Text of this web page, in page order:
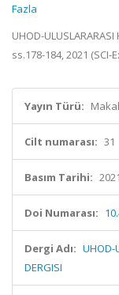
Fazla
UHOD-ULUSLARARASI
ss.178-184, 2021
Yayın Türü:
Cilt numarası: 31
Basım Tarihi: 2021
Doi Numarası:
Dergi Adı: UHOD-
DERGISI